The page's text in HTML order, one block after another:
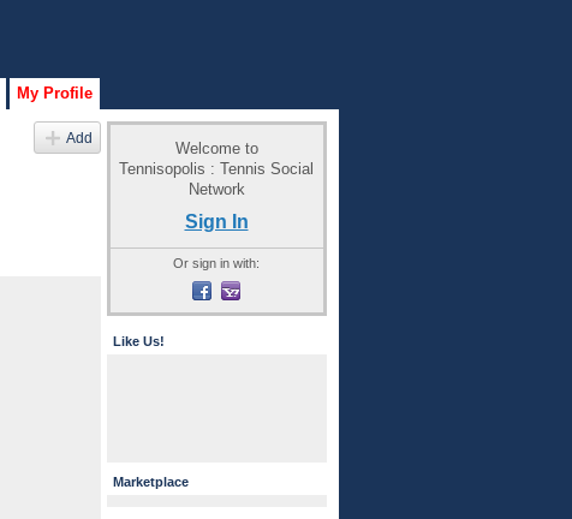
My Profile
Add
Welcome to
Tennisopolis : Tennis Social
Network
Sign In
Or sign in with:
Like Us!
Marketplace